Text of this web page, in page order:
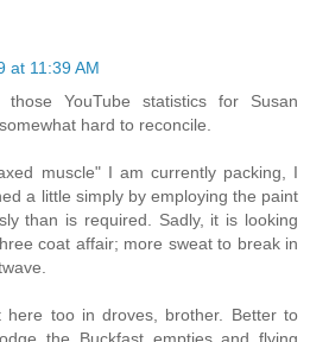
at 11:39 AM
YouTube statistics for Susan
hard to reconcile.
muscle" I am currently packing, I
a little simply by employing the paint
than is required. Sadly, it is looking
coat affair; more sweat to break in
here too in droves, brother. Better to